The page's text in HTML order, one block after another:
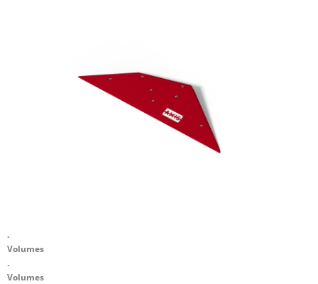
.
Volumes
.
Volumes